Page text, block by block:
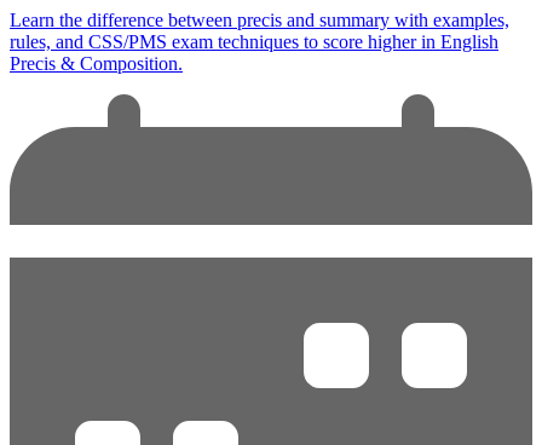
Learn the difference between precis and summary with examples,
rules, and CSS/PMS exam techniques to score higher in English
Precis & Composition.